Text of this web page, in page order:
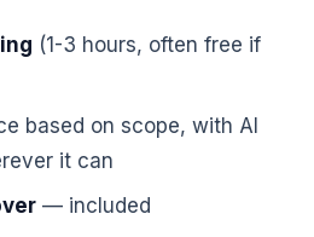
(1-3 hours, often free if
based on scope, with AI
it can
— included